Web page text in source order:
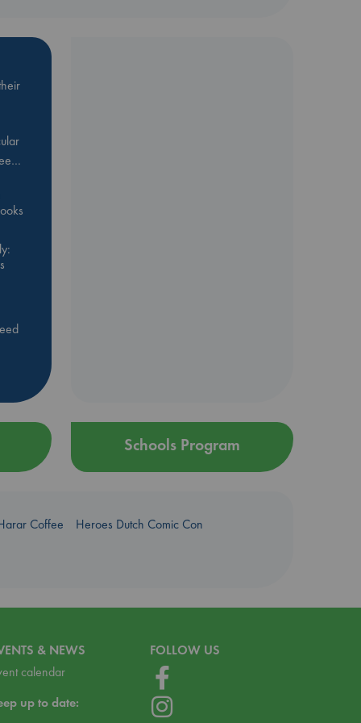
Schools Program
Coffee
Heroes Dutch Comic Con
& NEWS
calendar
up to date:
FOLLOW US